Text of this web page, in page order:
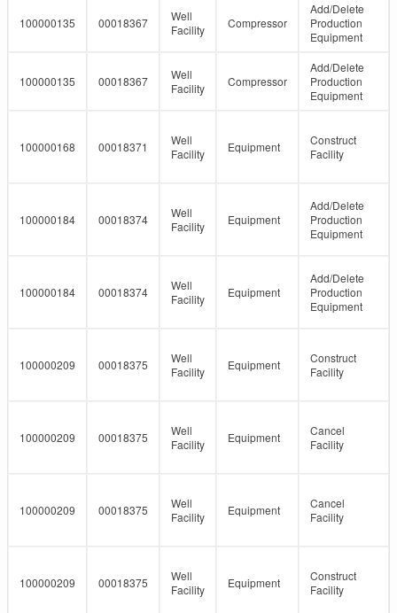
100000135 00018367
Well
Facility
Compressor
Add/Delete
Production
Equipment
100000135 00018367
Well
Facility
Compressor
Add/Delete
Production
Equipment
100000168 00018371
Well
Facility
Equipment
Construct
Facility
100000184 00018374
Well
Facility
Equipment
Add/Delete
Production
Equipment
100000184 00018374
Well
Facility
Equipment
Add/Delete
Production
Equipment
100000209 00018375
Well
Facility
Equipment
Construct
Facility
100000209 00018375
Well
Facility
Equipment
Cancel
Facility
100000209 00018375
Well
Facility
Equipment
Cancel
Facility
100000209 00018375
Well
Facility
Equipment
Construct
Facility